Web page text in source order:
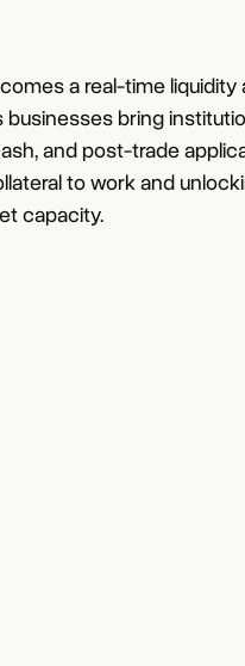
a real-time liquidity
businesses bring
and post-trade
to work and
capacity.